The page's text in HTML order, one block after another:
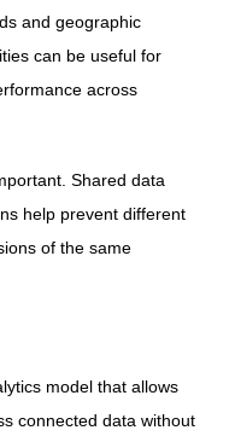
and geographic
can be useful for
across
Shared data
help prevent different
of the same
model that allows
connected data without